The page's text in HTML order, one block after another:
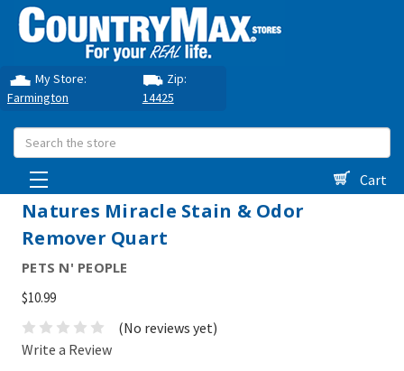
My Store:
Farmington
Zip:
14425
Search
Cart
Natures Miracle Stain & Odor
Remover Quart
PETS N' PEOPLE
$10.99
(No reviews yet)
Write a Review